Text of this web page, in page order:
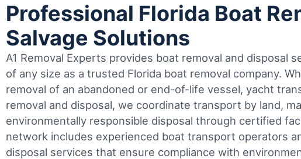
Professional Florida Boat
Salvage Solutions
A1 Removal Experts provides boat removal and disposal
of any size as a trusted Florida boat removal company.
removal of an abandoned or end-of-life vessel, yacht
removal and disposal, we coordinate transport by land,
environmentally responsible disposal through certified
network includes experienced boat transport operators
disposal services that ensure compliance with